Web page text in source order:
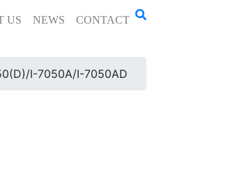
US NEWS CONTACT
I-7050A/I-7050AD